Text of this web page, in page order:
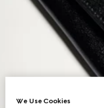
4
We Use Cookies